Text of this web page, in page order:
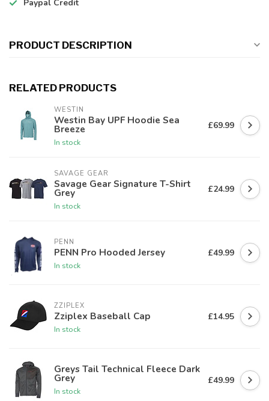
Paypal Credit
PRODUCT DESCRIPTION
RELATED PRODUCTS
WESTIN
Westin Bay UPF Hoodie Sea
Breeze
In stock
£69.99
SAVAGE GEAR
Savage Gear Signature T-Shirt
Grey
In stock
£24.99
PENN
PENN Pro Hooded Jersey
In stock
£49.99
ZZIPLEX
Zziplex Baseball Cap
In stock
£14.95
Greys Tail Technical Fleece Dark
Grey
In stock
£49.99